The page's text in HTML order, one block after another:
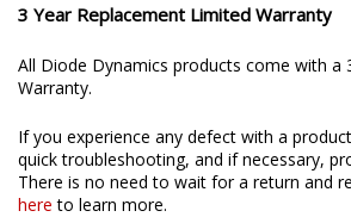
3 Year Replacement Limited Warranty
All Diode Dynamics products come with a
Warranty.
If you experience any defect with a
quick troubleshooting, and if necessary,
There is no need to wait for a return and
here to learn more.